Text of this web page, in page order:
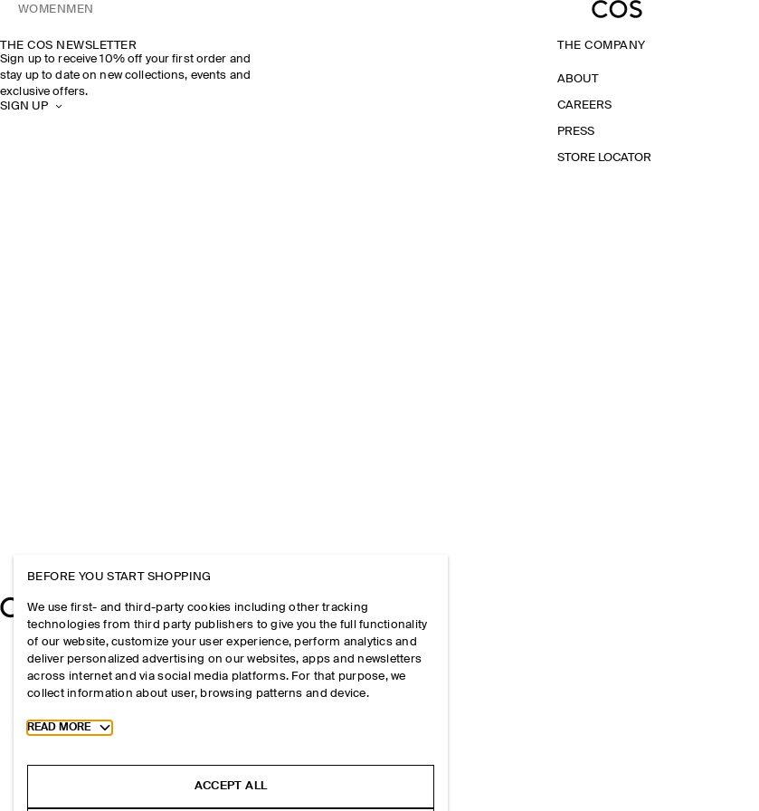
WOMEN MEN
THE COS NEWSLETTER
Sign up to receive 10% off your first order and
stay up to date on new collections, events and
exclusive offers.
SIGN UP
THE COMPANY
ABOUT
CAREERS
PRESS
STORE LOCATOR
BEFORE YOU START SHOPPING
We use first- and third-party cookies including other tracking
technologies from third party publishers to give you the full functionality
of our website, customize your user experience, perform analytics and
deliver personalized advertising on our websites, apps and newsletters
across internet and via social media platforms. For that purpose, we
collect information about user, browsing patterns and device.
Toggle more cookie information
READ MORE
ACCEPT ALL